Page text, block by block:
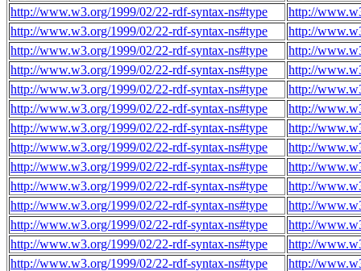
http://www.w3.org/1999/02/22-rdf-syntax-ns#type
http://
http://www.w3.org/1999/02/22-rdf-syntax-ns#type
http://
http://www.w3.org/1999/02/22-rdf-syntax-ns#type
http://
http://www.w3.org/1999/02/22-rdf-syntax-ns#type
http://
http://www.w3.org/1999/02/22-rdf-syntax-ns#type
http://
http://www.w3.org/1999/02/22-rdf-syntax-ns#type
http://
http://www.w3.org/1999/02/22-rdf-syntax-ns#type
http://
http://www.w3.org/1999/02/22-rdf-syntax-ns#type
http://
http://www.w3.org/1999/02/22-rdf-syntax-ns#type
http://
http://www.w3.org/1999/02/22-rdf-syntax-ns#type
http://
http://www.w3.org/1999/02/22-rdf-syntax-ns#type
http://
http://www.w3.org/1999/02/22-rdf-syntax-ns#type
http://
http://www.w3.org/1999/02/22-rdf-syntax-ns#type
http://
http://www.w3.org/1999/02/22-rdf-syntax-ns#type
http://